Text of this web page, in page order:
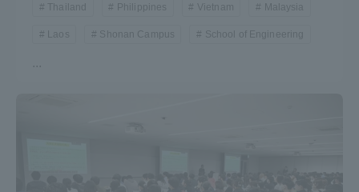
Thailand Philippines Vietnam Malaysia
Laos Shonan Campus School of Engineering
...